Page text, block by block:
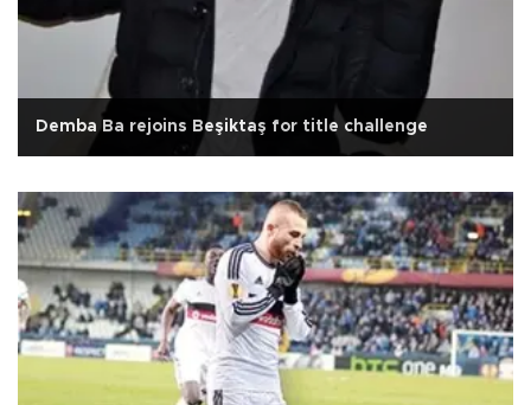
Demba Ba rejoins Beşiktaş for title challenge